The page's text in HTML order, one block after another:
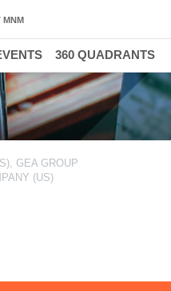
GEA GROUP
(US)
MNM
360 QUADRANTS